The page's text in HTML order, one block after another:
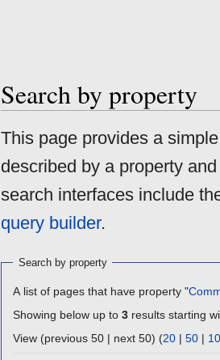
Search by property
Jump
navigation
Jump
search
This page provides a
described by a property
search interfaces include
query builder.
Search by property
A list of pages that have property "
Showing below up to 3 results starting
View (previous 50 | next 50) (20 | 50 |